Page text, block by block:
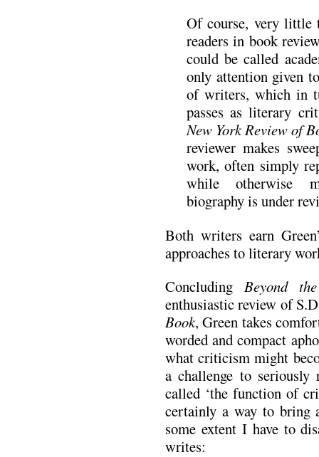
Of course, very little
readers in book
could be called
only attention given
of writers, which in
passes as literary
New York Review of
reviewer makes
work, often simply
while otherwise
biography is under
Both writers earn
approaches to literary
Concluding Beyond
enthusiastic review of
Book, Green takes
worded and compact
what criticism might
a challenge to
called ‘the function of
certainly a way to bring
some extent I have to
writes: